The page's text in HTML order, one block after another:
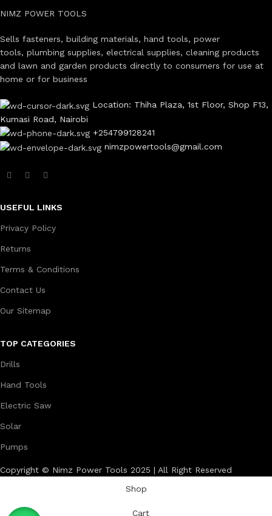
NIMZ POWER TOOLS
Sells fasteners, building materials, hand tools, power
tools, plumbing supplies, electrical supplies, cleaning products
and lawn and garden products directly to consumers for use at
home or for business
Location: Thiha Plaza, 1st Floor, Shop F13,
Kumasi Road, Nairobi
+254799128241
nimzpowertools@gmail.com
USEFUL LINKS
Privacy Policy
Returns
Terms & Conditions
Contact Us
Our Sitemap
TOP CATEGORIES
Drills
Hand Tools
Electric Saw
Solar
Pumps
Copyright © Nimz Power Tools 2025 | All Right Reserved
Shop
Cart